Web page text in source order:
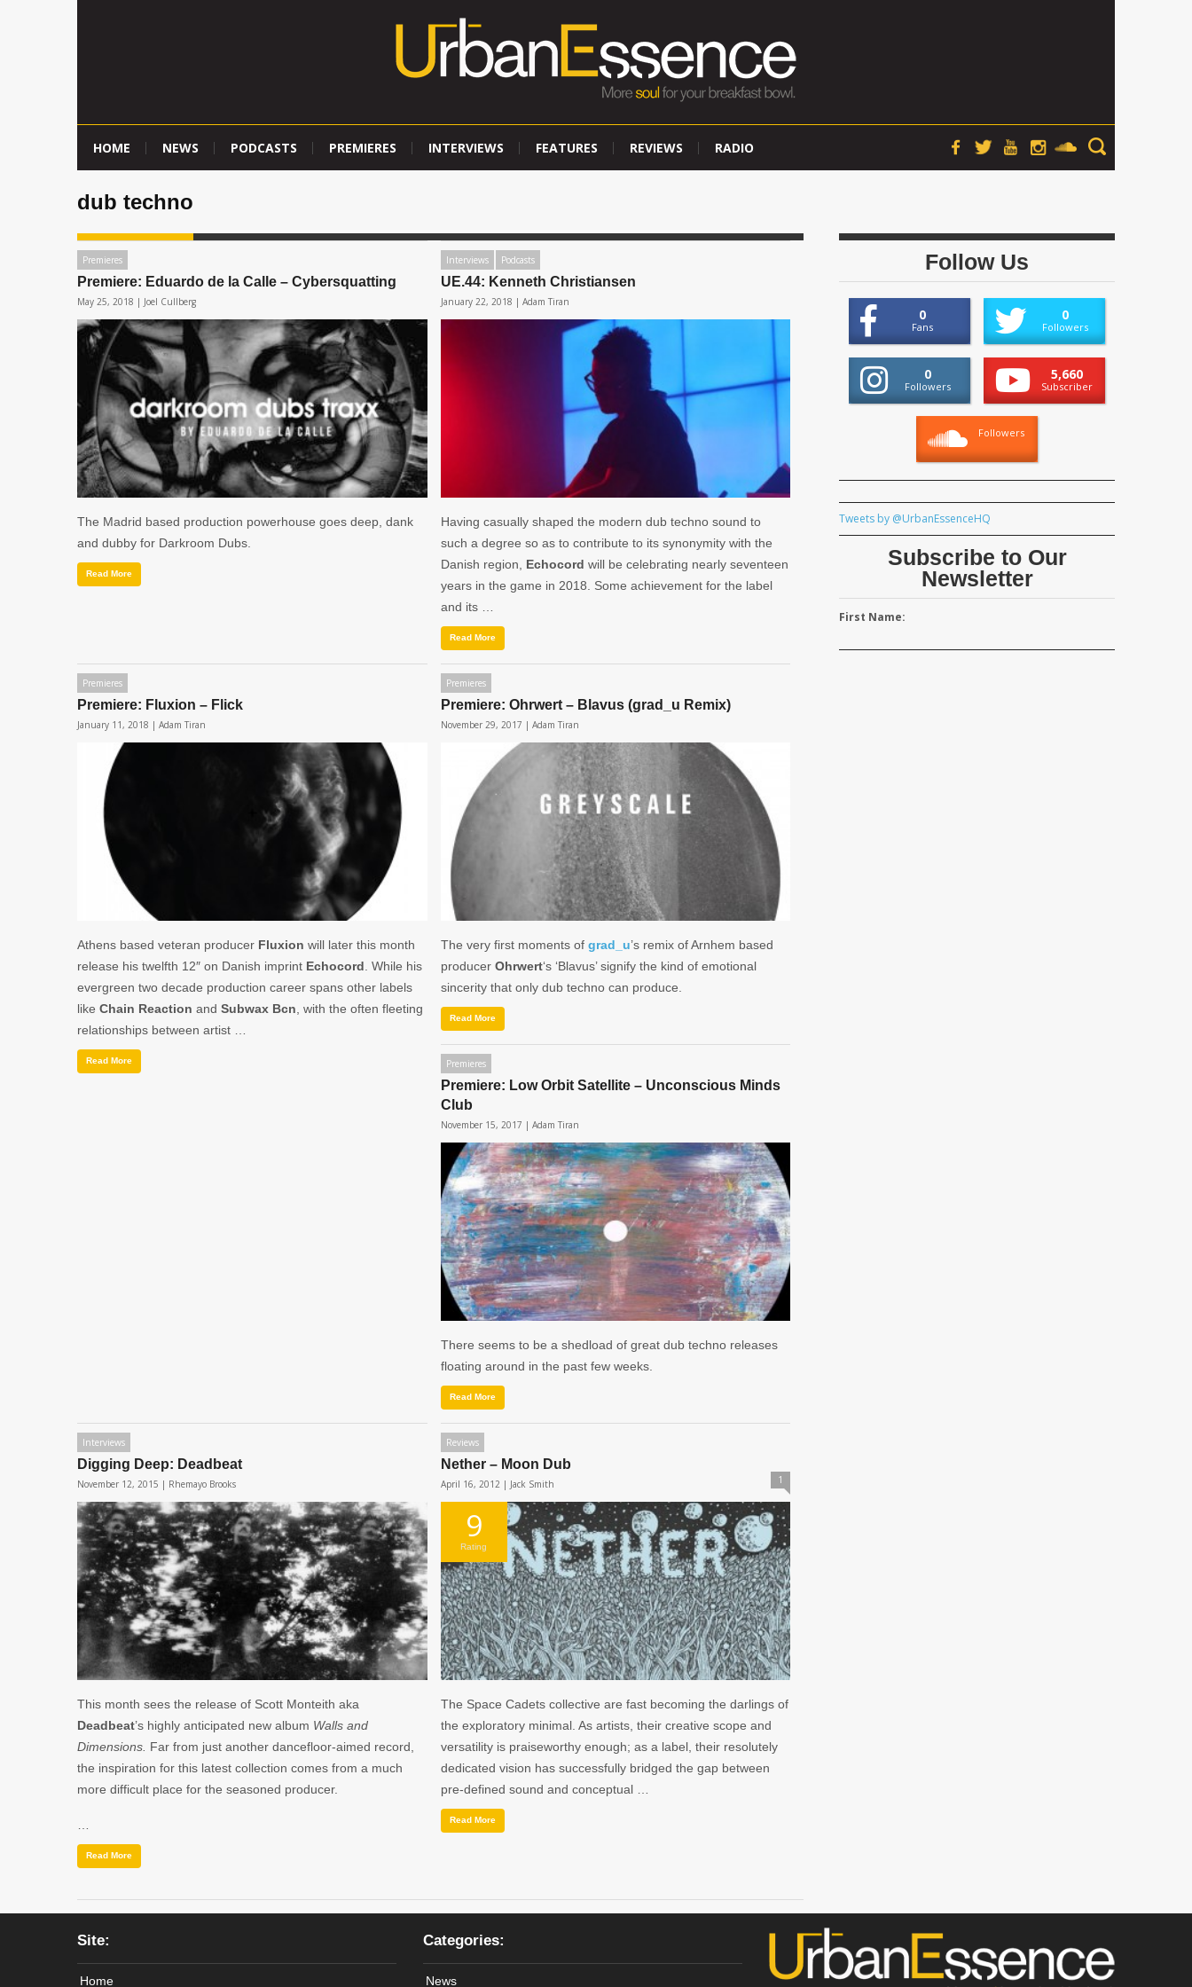
HOME NEWS PODCASTS PREMIERES INTERVIEWS FEATURES REVIEWS RADIO
dub techno
Premieres
Premiere: Eduardo de la Calle – Cybersquatting
May 25, 2018 | Joel Cullberg
The Madrid based production powerhouse goes deep, dank
and dubby for Darkroom Dubs.
Read More
Interviews Podcasts
UE.44: Kenneth Christiansen
January 22, 2018 | Adam Tiran
Having casually shaped the modern dub techno sound to
such a degree so as to contribute to its synonymity with the
Danish region, Echocord will be celebrating nearly seventeen
years in the game in 2018. Some achievement for the label
and its …
Read More
Premieres
Premiere: Fluxion – Flick
January 11, 2018 | Adam Tiran
Athens based veteran producer Fluxion will later this month
release his twelfth 12″ on Danish imprint Echocord . While his
evergreen two decade production career spans other labels
like Chain Reaction and Subwax Bcn , with the often fleeting
relationships between artist …
Read More
Premieres
Premiere: Ohrwert – Blavus (grad_u Remix)
November 29, 2017 | Adam Tiran
The very first moments of grad_u’s remix of Arnhem based
producer Ohrwert‘s ‘Blavus’ signify the kind of emotional
sincerity that only dub techno can produce.
Read More
Premieres
Premiere: Low Orbit Satellite – Unconscious Minds
Club
November 15, 2017 | Adam Tiran
There seems to be a shedload of great dub techno releases
floating around in the past few weeks.
Read More
Interviews
Digging Deep: Deadbeat
November 12, 2015 | Rhemayo Brooks
This month sees the release of Scott Monteith aka
Deadbeat’s highly anticipated new album Walls and
Dimensions. Far from just another dancefloor-aimed record,
the inspiration for this latest collection comes from a much
more difficult place for the seasoned producer.
Read More
Reviews
Nether – Moon Dub
April 16, 2012 | Jack Smith 1
9
Rating
The Space Cadets collective are fast becoming the darlings of
the exploratory minimal. As artists, their creative scope and
versatility is praiseworthy enough; as a label, their resolutely
dedicated vision has successfully bridged the gap between
pre-defined sound and conceptual …
Read More
Follow Us
0
Fans
0
Followers
0
Followers
5,660
Subscriber
Followers
Tweets by @UrbanEssenceHQ
Subscribe to Our
Newsletter
First Name:
Site:
Home
Categories:
News